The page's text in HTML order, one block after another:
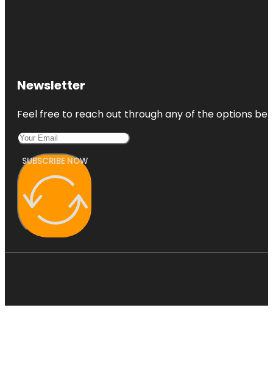
Newsletter
Feel free to reach out through any of the options
SUBSCRIBE NOW